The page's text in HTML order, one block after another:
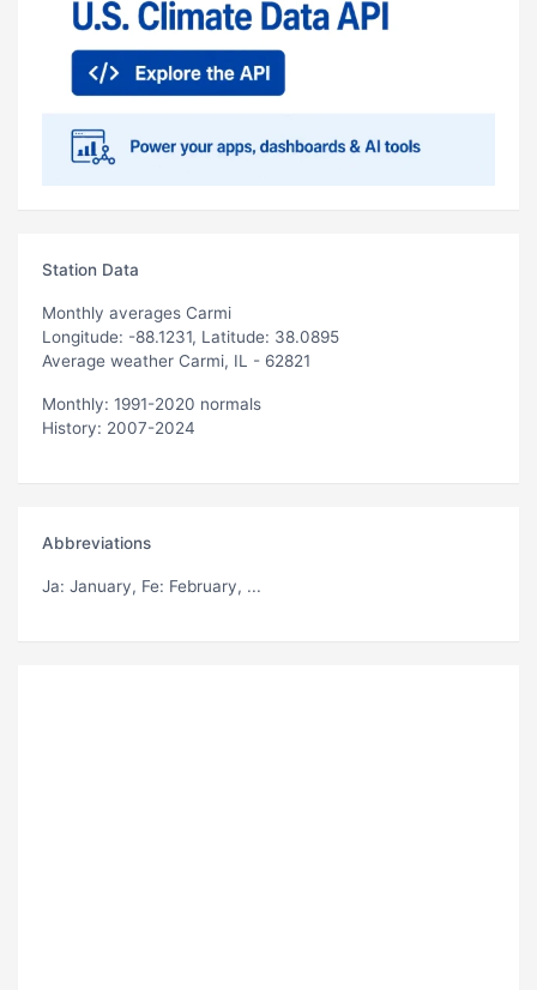
Station Data
Monthly averages Carmi
Longitude: -88.1231, Latitude: 38.0895
Average weather Carmi, IL - 62821
Monthly: 1991-2020 normals
History: 2007-2024
Abbreviations
Ja: January, Fe: February, ...